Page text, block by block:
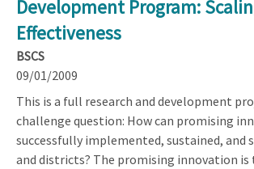
Development Program:
Effectiveness
BSCS
09/01/2009
This is a full research and development
challenge question: How can promising
successfully implemented, sustained, and
and districts? The promising innovation is